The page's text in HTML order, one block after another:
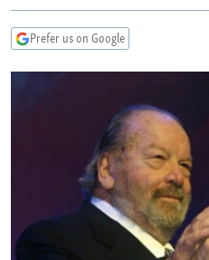
Search
TURKMENISTAN
AZERBAIJAN
CENTRAL/SE EUROPE
BOSNIA
EAST EUROPE
INVESTIGATIONS
RFE/RL INVESTIGATES
SCHEMES
SYSTEMA
NEWSLETTERS
WIDER EUROPE BY RIKARD JOZWIAK
THE RUNDOWN
PODCASTS
SHARE TIPS SECURELY
BYPASS BLOCKING
Prefer us on Google